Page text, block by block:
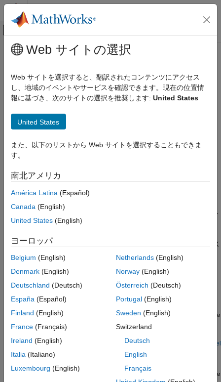
コンテンツへスキップ
オフキャンバス ナビゲーション メ
ドキュメンテーションのホーム
Embedded Coder
Deployment, Integration, and Supported
Embedded Coder Supported Hardware
Infineon AURIX TC4x
Peripheral Management
ON THIS PAGE
Description
Parameters
Version History
See Also
メインコンテンツ
Digital Port Write
Set GPIO pin(s) status
Since R2022b
Infineon AURIX TC4x Microcontrollers /
Description
Add-On Required:
Support Package for Infineon AURIX TC4x Microcontrollers
add-
on.
Write logical status of pins of a GPIO port for the Infineon AURIX
TC4x Microcontrollers.
Examples
for Infineon AURIX TC4x Microcontrollers
Use Embedded Coder® Support Package for Infineon® AURIX™
TC4x Microcontrollers to run a Simulink® model on Infineon
Open Model
Getting Started with vHIL Simulation for Infineon AURIX
TC4x Microcontrollers
Use Embedded Coder® Support Package for Infineon® AURIX™
Web サイトの選択
Web サイトを選択すると、翻訳されたコンテンツにアクセス
し、地域のイベントやサービスを確認できます。現在の位置情
報に基づき、次のサイトの選択を推奨します: United States
United States
また、以下のリストから Web サイトを選択することもできま
す。
南北アメリカ
América Latina (Español)
Canada (English)
United States (English)
ヨーロッパ
Belgium (English)
Denmark (English)
Deutschland (Deutsch)
España (Español)
Finland (English)
France (Français)
Ireland (English)
Italia (Italiano)
Luxembourg (English)
Netherlands(English)
Norway(English)
Österreich (Deutsch)
Portugal(English)
Sweden (English)
Switzerland
Deutsch
English
Français